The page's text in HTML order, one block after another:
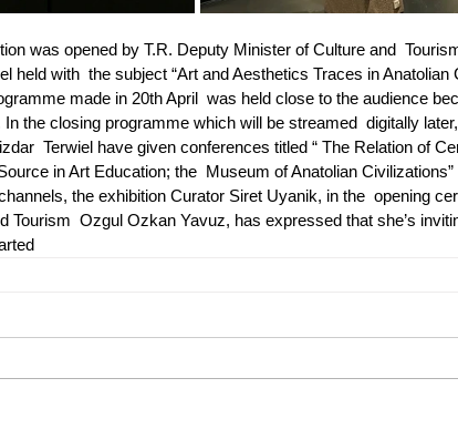
was opened by T.R. Deputy Minister of Culture and
held with  the subject “Art and Aesthetics Traces in Anatolian
made in 20th April  was held close to the audience
In the closing programme which will be streamed  digitally
Terwiel have given conferences titled “ The Relation of
in Art Education; the  Museum of Anatolian
the exhibition Curator Siret Uyanik, in the  opening
Tourism  Ozgul Ozkan Yavuz, has expressed that she’s